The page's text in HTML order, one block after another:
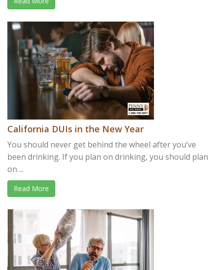
California DUIs in the New Year
You should never get behind the wheel after you’ve
been drinking. If you plan on drinking, you should plan
on ...
Read More